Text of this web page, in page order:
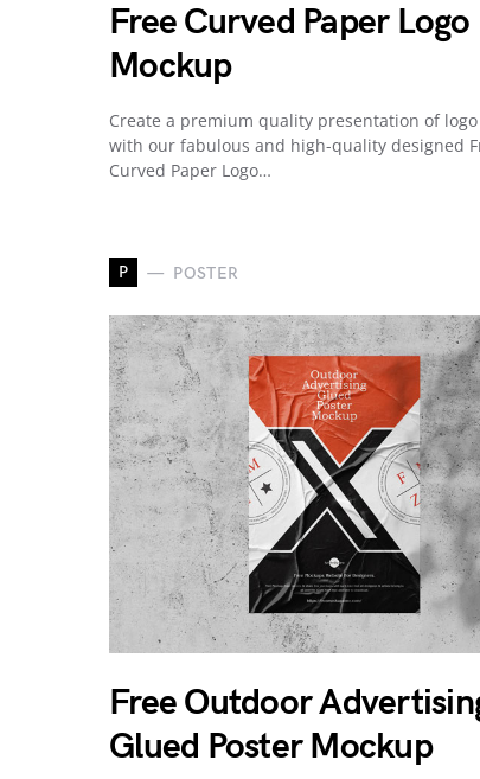
Free Curved Paper Logo
Mockup
Create a premium quality presentation of
with our fabulous and high-quality designed
Curved Paper Logo…
P POSTER
Free Outdoor
Glued Poster Mockup